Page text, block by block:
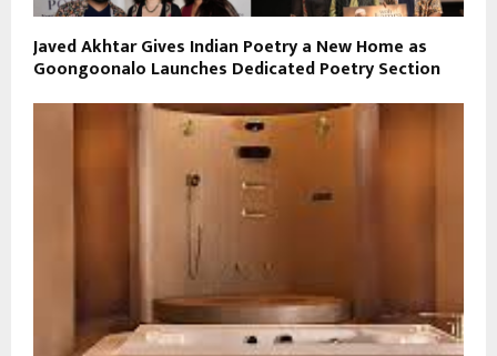
Javed Akhtar Gives Indian Poetry a New Home as
Goongoonalo Launches Dedicated Poetry Section